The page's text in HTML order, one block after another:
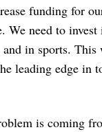
funding for
We need to invest
and in sports.
leading edge in
is coming